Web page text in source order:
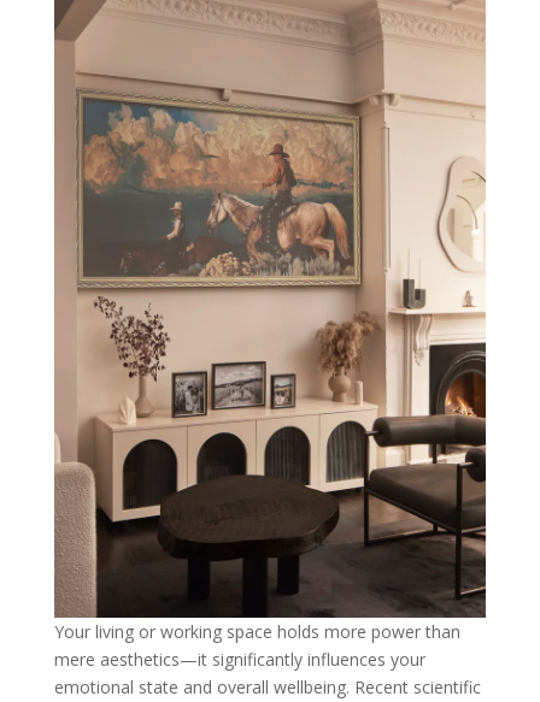
Your living or working space holds more power than
mere aesthetics—it significantly influences your
emotional state and overall wellbeing. Recent scientific